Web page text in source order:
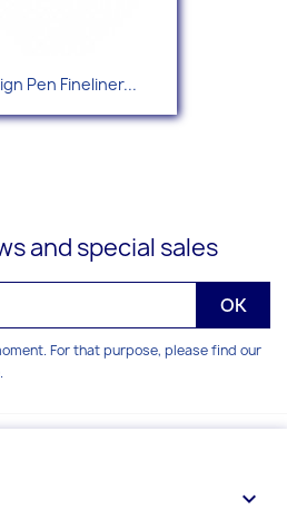
Pen Fineliner...
and special sales
For that purpose, please find our
